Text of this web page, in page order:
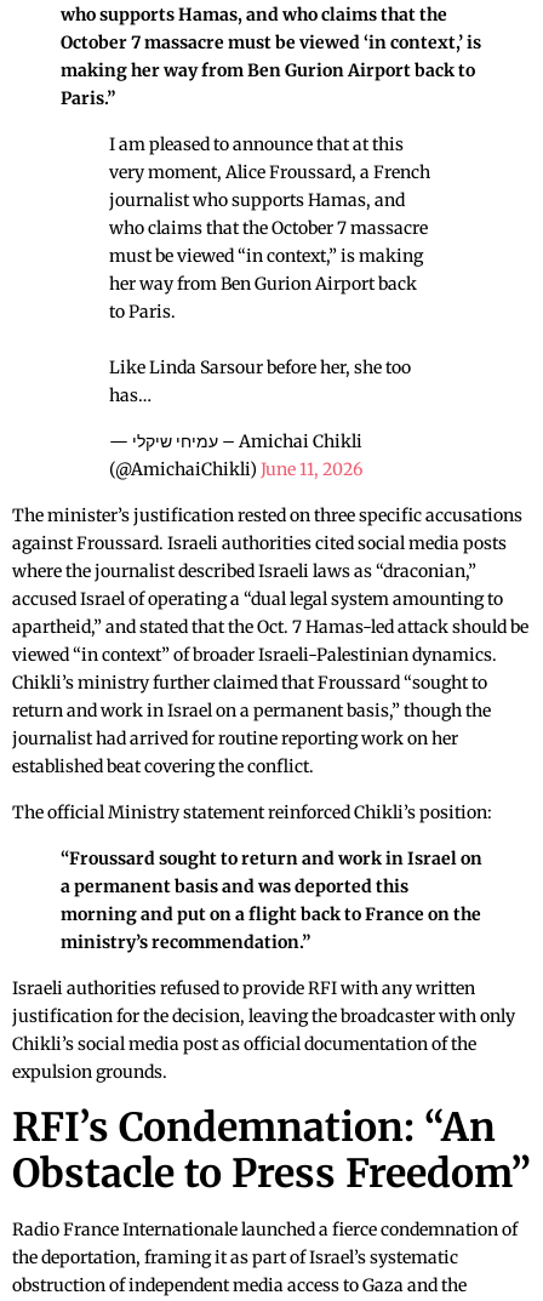
who supports Hamas, and who claims that the
October 7 massacre must be viewed ‘in context,’ is
making her way from Ben Gurion Airport back to
Paris.”
I am pleased to announce that at this
very moment, Alice Froussard, a French
journalist who supports Hamas, and
who claims that the October 7 massacre
must be viewed “in context,” is making
her way from Ben Gurion Airport back
to Paris.
Like Linda Sarsour before her, she too
has…
— עמיחי שיקלי – Amichai Chikli
(@AmichaiChikli) June 11, 2026
The minister’s justification rested on three specific accusations
against Froussard. Israeli authorities cited social media posts
where the journalist described Israeli laws as “draconian,”
accused Israel of operating a “dual legal system amounting to
apartheid,” and stated that the Oct. 7 Hamas-led attack should be
viewed “in context” of broader Israeli-Palestinian dynamics.
Chikli’s ministry further claimed that Froussard “sought to
return and work in Israel on a permanent basis,” though the
journalist had arrived for routine reporting work on her
established beat covering the conflict.
The official Ministry statement reinforced Chikli’s position:
“Froussard sought to return and work in Israel on
a permanent basis and was deported this
morning and put on a flight back to France on the
ministry’s recommendation.”
Israeli authorities refused to provide RFI with any written
justification for the decision, leaving the broadcaster with only
Chikli’s social media post as official documentation of the
expulsion grounds.
RFI’s Condemnation: “An
Obstacle to Press Freedom”
Radio France Internationale launched a fierce condemnation of
the deportation, framing it as part of Israel’s systematic
obstruction of independent media access to Gaza and the